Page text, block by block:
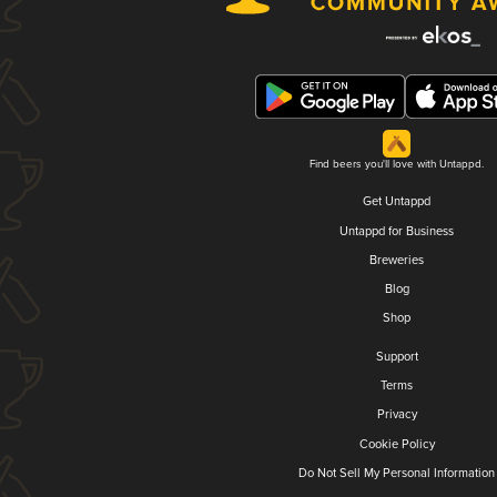
Find beers you'll love with Untappd.
Get Untappd
Untappd for Business
Breweries
Blog
Shop
Support
Terms
Privacy
Cookie Policy
Do Not Sell My Personal Information